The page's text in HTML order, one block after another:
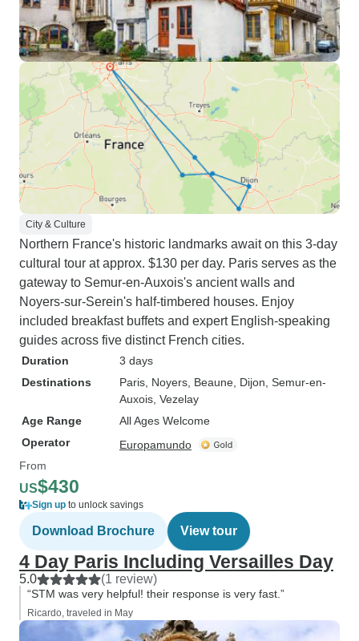
City & Culture
Northern France's historic landmarks await on this 3-day
cultural tour at approx. $130 per day. Paris serves as the
gateway to Semur-en-Auxois's ancient walls and
Noyers-sur-Serein's half-timbered houses. Enjoy
included breakfast buffets and expert English-speaking
guides across five distinct French cities.
Duration
3 days
Destinations
Paris , Noyers , Beaune , Dijon , Semur-en-
Auxois , Vezelay
Age Range
All Ages Welcome
Operator
Europamundo
From
US$430
Sign up to unlock savings
Download Brochure View tour
4 Day Paris Including Versailles Day
5.0 (1 review)
“STM was very helpful! their response is very fast.”
Ricardo, traveled in May